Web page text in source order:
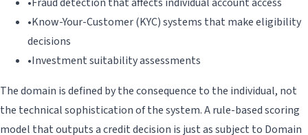
•Know-Your-Customer (KYC) systems that make eligibility
decisions
•Investment suitability assessments
The domain is defined by the consequence to the individual, not
the technical sophistication of the system. A rule-based scoring
model that outputs a credit decision is just as subject to Domain